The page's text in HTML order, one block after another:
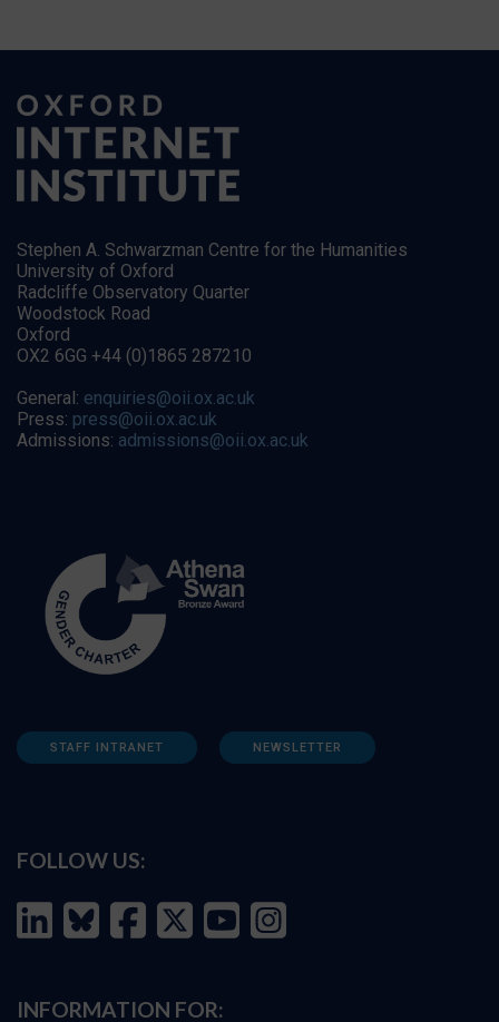
Stephen A. Schwarzman Centre for the Humanities
University of Oxford
Radcliffe Observatory Quarter
Woodstock Road
Oxford
OX2 6GG +44 (0)1865 287210
General: enquiries@oii.ox.ac.uk
Press: press@oii.ox.ac.uk
Admissions: admissions@oii.ox.ac.uk
STAFF INTRANET NEWSLETTER
FOLLOW US:
INFORMATION FOR: